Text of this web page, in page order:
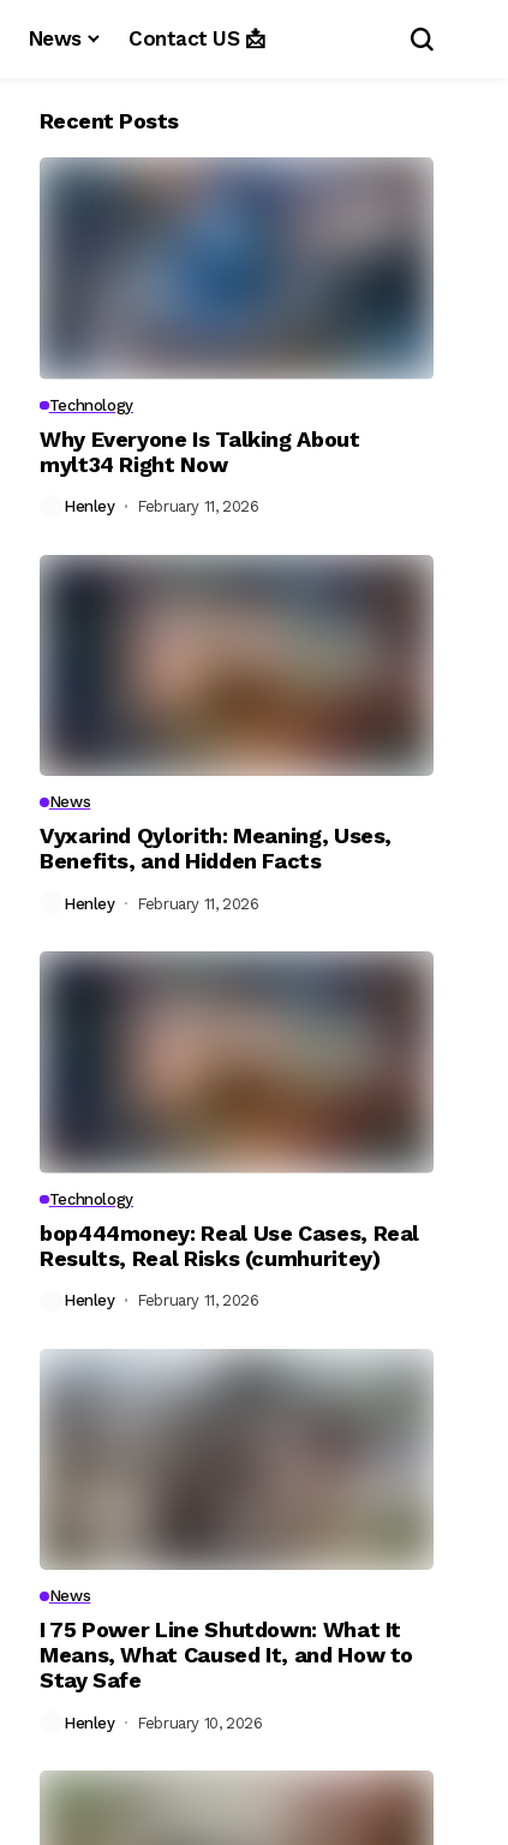
News Contact US 📩
Recent Posts
Technology
Why Everyone Is Talking About
mylt34 Right Now
Henley February 11, 2026
News
Vyxarind Qylorith: Meaning, Uses,
Benefits, and Hidden Facts
Henley February 11, 2026
Technology
bop444money: Real Use Cases, Real
Results, Real Risks (cumhuritey)
Henley February 11, 2026
News
I 75 Power Line Shutdown: What It
Means, What Caused It, and How to
Stay Safe
Henley February 10, 2026